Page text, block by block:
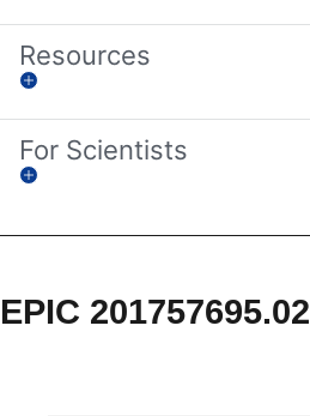
Resources
For Scientists
EPIC 201757695.02